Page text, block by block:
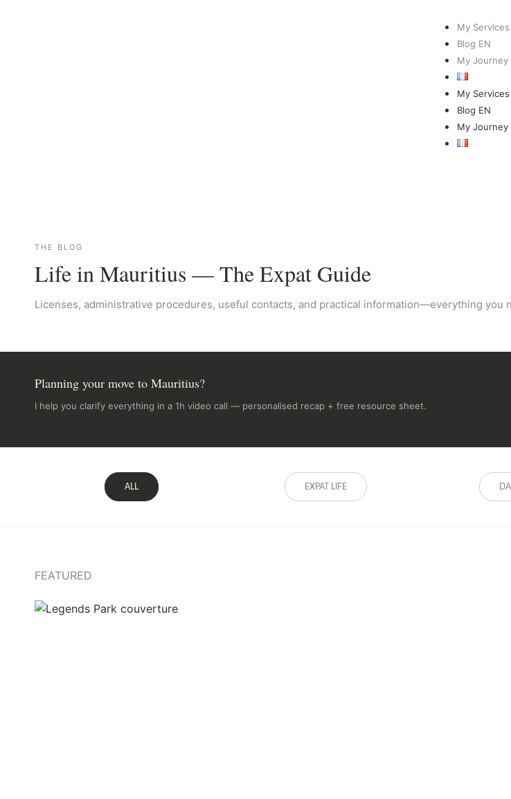
My Services
Blog EN
My Journey
My Services
Blog EN
My Journey
THE BLOG
Life in Mauritius — The Expat Guide
Licenses, administrative procedures, useful contacts, and practical information—everything you
Planning your move to Mauritius?
I help you clarify everything in a 1h video call — personalised recap + free resource sheet.
ALL EXPAT LIFE
FEATURED